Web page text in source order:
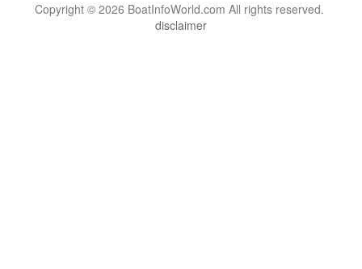
Copyright © 2026 BoatInfoWorld.com All rights reserved.
disclaimer